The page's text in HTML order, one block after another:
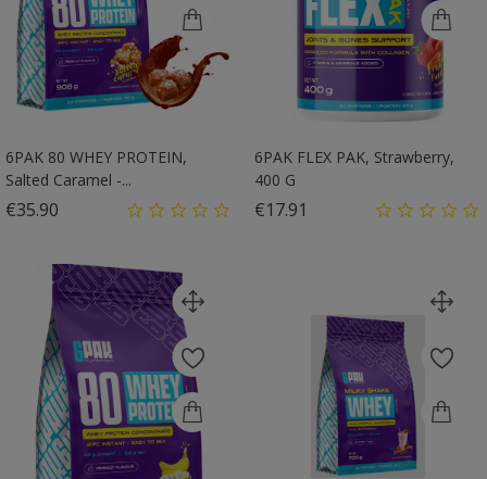
6PAK 80 WHEY PROTEIN,
Salted Caramel -...
€35.90
6PAK FLEX PAK, Strawberry,
400 G
€17.91